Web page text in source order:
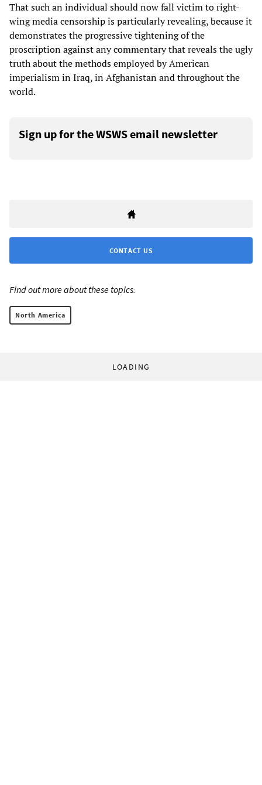
That such an individual should now fall victim to right-
wing media censorship is particularly revealing, because it
demonstrates the progressive tightening of the
proscription against any commentary that reveals the ugly
truth about the methods employed by American
imperialism in Iraq, in Afghanistan and throughout the
world.
Sign up for the WSWS email newsletter
CONTACT US
Find out more about these topics:
North America
LOADING